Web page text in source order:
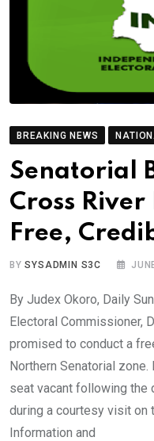
BREAKING NEWS
Senatorial
Cross River
Free,
BYSYSADMIN S3C
By Judex Okoro, Daily
Electoral Commissioner,
promised to conduct a
Northern Senatorial
seat vacant following the
during a courtesy visit on
Information and